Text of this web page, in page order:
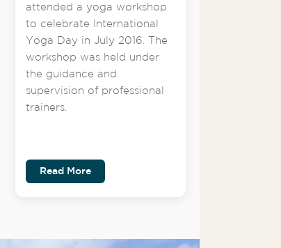
attended a yoga workshop
to celebrate International
Yoga Day in July 2016. The
workshop was held under
the guidance and
supervision of professional
trainers.
Read More